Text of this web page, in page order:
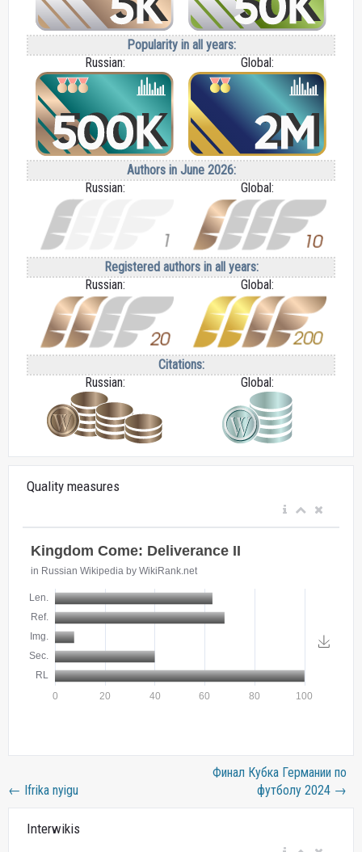
Popularity in all years:
Russian:
Global:
Authors in June 2026:
Russian:
Global:
Registered authors in all years:
Russian:
Global:
Citations:
Russian:
Global:
Quality measures
← Ifrika nyigu
Финал Кубка Германии по
футболу 2024 →
Interwikis